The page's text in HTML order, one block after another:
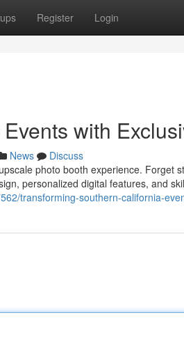
Register Login
with
News
Discuss
photo booth experience. Forget
personalized digital features, and
transforming-southern-california-